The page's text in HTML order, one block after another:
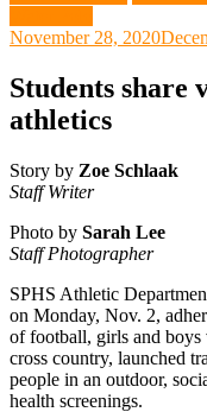
November 28, 2020
Students share
athletics
Story by Zoe Schlaak
Staff Writer
Photo by Sarah Lee
Staff Photographer
SPHS Athletic
on Monday, Nov. 2,
of football, girls and
cross country, launched
people in an outdoor,
health screenings.